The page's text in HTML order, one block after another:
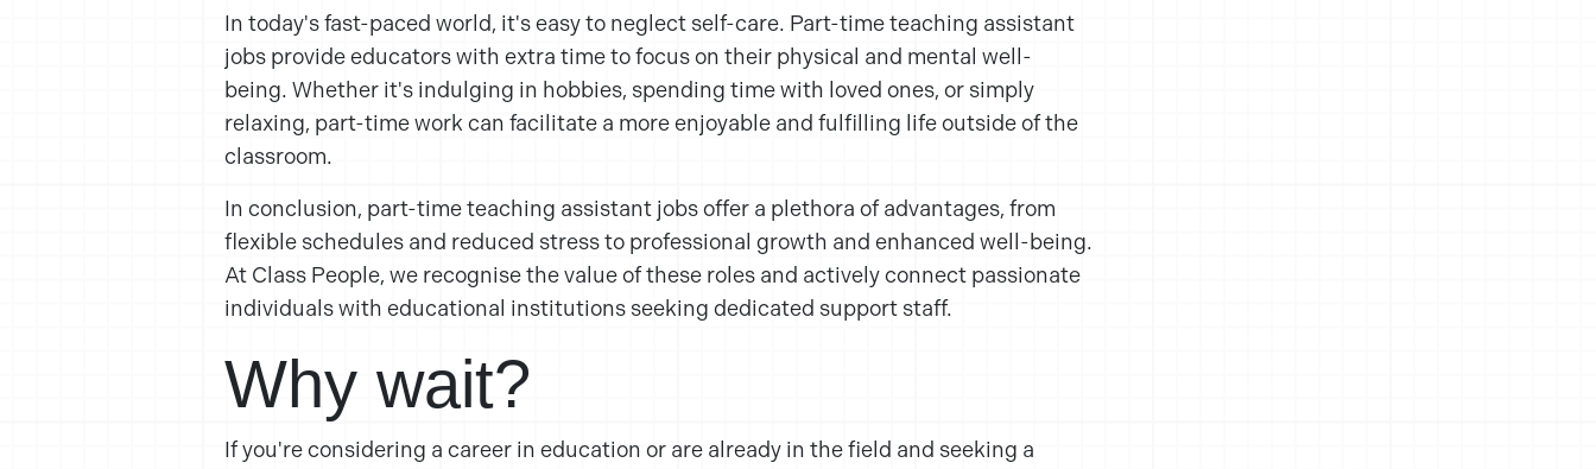
In today's fast-paced world, it's easy to neglect self-care. Part-time teaching assistant
jobs provide educators with extra time to focus on their physical and mental well-
being. Whether it's indulging in hobbies, spending time with loved ones, or simply
relaxing, part-time work can facilitate a more enjoyable and fulfilling life outside of the
classroom.
In conclusion, part-time teaching assistant jobs offer a plethora of advantages, from
flexible schedules and reduced stress to professional growth and enhanced well-being.
At Class People, we recognise the value of these roles and actively connect passionate
individuals with educational institutions seeking dedicated support staff.
Why wait?
If you're considering a career in education or are already in the field and seeking a